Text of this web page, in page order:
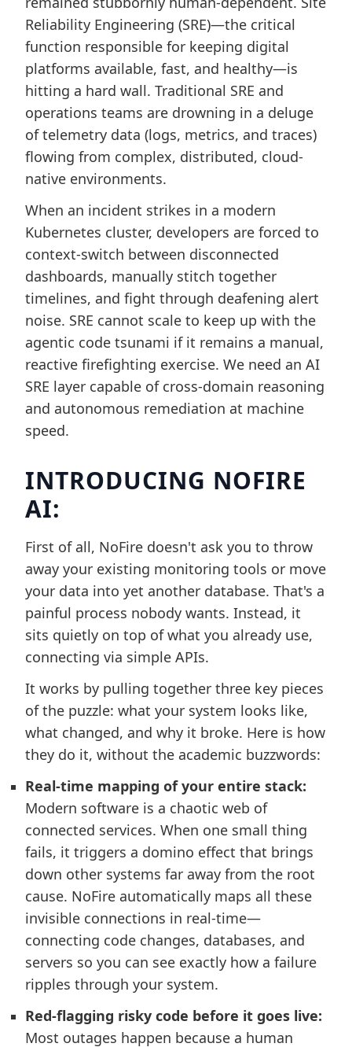
Reliability Engineering (SRE)—the critical
function responsible for keeping digital
platforms available, fast, and healthy—is
hitting a hard wall. Traditional SRE and
operations teams are drowning in a deluge
of telemetry data (logs, metrics, and traces)
flowing from complex, distributed, cloud-
native environments.
When an incident strikes in a modern
Kubernetes cluster, developers are forced to
context-switch between disconnected
dashboards, manually stitch together
timelines, and fight through deafening alert
noise. SRE cannot scale to keep up with the
agentic code tsunami if it remains a manual,
reactive firefighting exercise. We need an AI
SRE layer capable of cross-domain reasoning
and autonomous remediation at machine
speed.
INTRODUCING NOFIRE
AI:
First of all, NoFire doesn't ask you to throw
away your existing monitoring tools or move
your data into yet another database. That's a
painful process nobody wants. Instead, it
sits quietly on top of what you already use,
connecting via simple APIs.
It works by pulling together three key pieces
of the puzzle: what your system looks like,
what changed, and why it broke. Here is how
they do it, without the academic buzzwords:
Real-time mapping of your entire stack:
Modern software is a chaotic web of
connected services. When one small thing
fails, it triggers a domino effect that brings
down other systems far away from the root
cause. NoFire automatically maps all these
invisible connections in real-time—
connecting code changes, databases, and
servers so you can see exactly how a failure
ripples through your system.
Red-flagging risky code before it goes live:
Most outages happen because a human